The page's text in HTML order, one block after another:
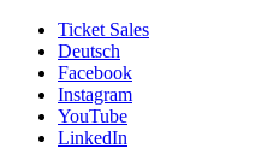
Ticket Sales
Deutsch
Facebook
Instagram
YouTube
LinkedIn